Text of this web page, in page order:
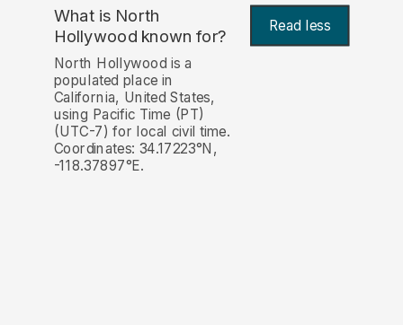
What is North
Hollywood known for? Read less
North Hollywood is a
populated place in
California, United States,
using Pacific Time (PT)
(UTC-7) for local civil time.
Coordinates: 34.17223°N,
-118.37897°E.